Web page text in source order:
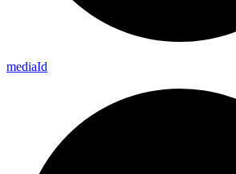
mediaId